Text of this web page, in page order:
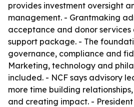
provides investment oversight
management. - Grantmaking
acceptance and donor
support package. - The
governance, compliance and
Marketing, technology and
included. - NCF says advisory
more time building
and creating impact. - President